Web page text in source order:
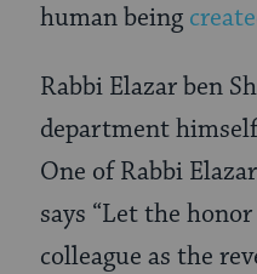
human being
Rabbi Elazar ben
department
One of Rabbi
says “Let the
colleague as the